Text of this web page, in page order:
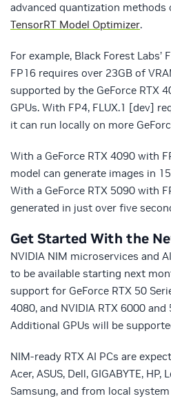
advanced quantization methods
TensorRT Model Optimizer.
For example, Black Forest Labs’
FP16 requires over 23GB of
supported by the GeForce RTX
GPUs. With FP4, FLUX.1 [dev]
it can run locally on more
With a GeForce RTX 4090 with
model can generate images in
With a GeForce RTX 5090 with
generated in just over five
Get Started With the
NVIDIA NIM microservices and
to be available starting next
support for GeForce RTX 50
4080, and NVIDIA RTX 6000
Additional GPUs will be
NIM-ready RTX AI PCs are
Acer, ASUS, Dell, GIGABYTE, HP,
Samsung, and from local